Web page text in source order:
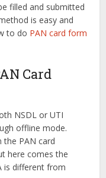
filled and submitted
is easy and
to do PAN card form
Card
NSDL or UTI
offline mode.
the PAN card
here comes the
is different from